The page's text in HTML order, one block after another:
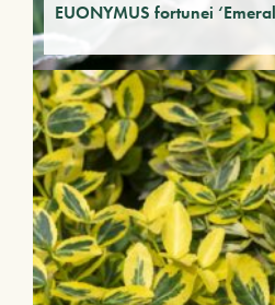
EUONYMUS fortunei